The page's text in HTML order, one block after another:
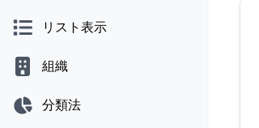
リスト表示
組織
分類法